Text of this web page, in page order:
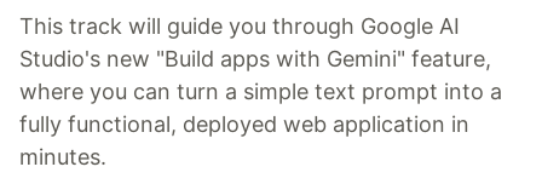
This track will guide you through Google AI
Studio's new "Build apps with Gemini" feature,
where you can turn a simple text prompt into a
fully functional, deployed web application in
minutes.